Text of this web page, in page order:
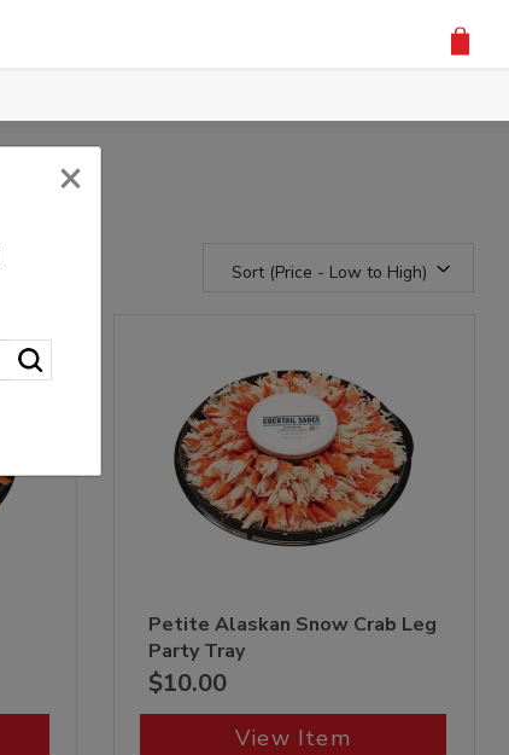
Sort (Price - Low to High)
Petite Alaskan Snow Crab Leg
Party Tray
$10.00
View Item
×